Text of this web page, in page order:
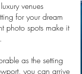
venues
for your dream
photo spots make it
as the setting
you can arrive